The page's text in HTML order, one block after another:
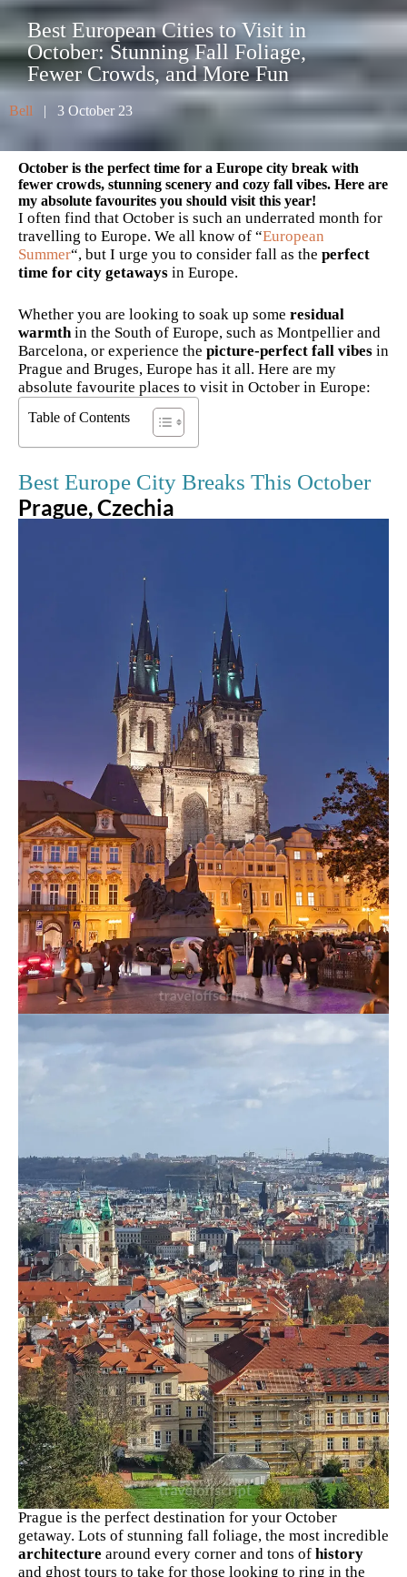
Best European Cities to Visit in
October: Stunning Fall Foliage,
Fewer Crowds, and More Fun
Bell | 3 October 23
October is the perfect time for a Europe city break with
fewer crowds, stunning scenery and cozy fall vibes. Here are
my absolute favourites you should visit this year!
I often find that October is such an underrated month for
travelling to Europe. We all know of “European
Summer“, but I urge you to consider fall as the perfect
time for city getaways in Europe.
Whether you are looking to soak up some residual
warmthin the South of Europe, such as Montpellier and
Barcelona, or experience the picture-perfect fall vibes in
Prague and Bruges, Europe has it all. Here are my
absolute favourite places to visit in October in Europe:
Table of Contents
Best Europe City Breaks This October
Prague, Czechia
Prague is the perfect destination for your October
getaway. Lots of stunning fall foliage, the most incredible
architecture around every corner and tons of history
and ghost tours to take for those looking to ring in the